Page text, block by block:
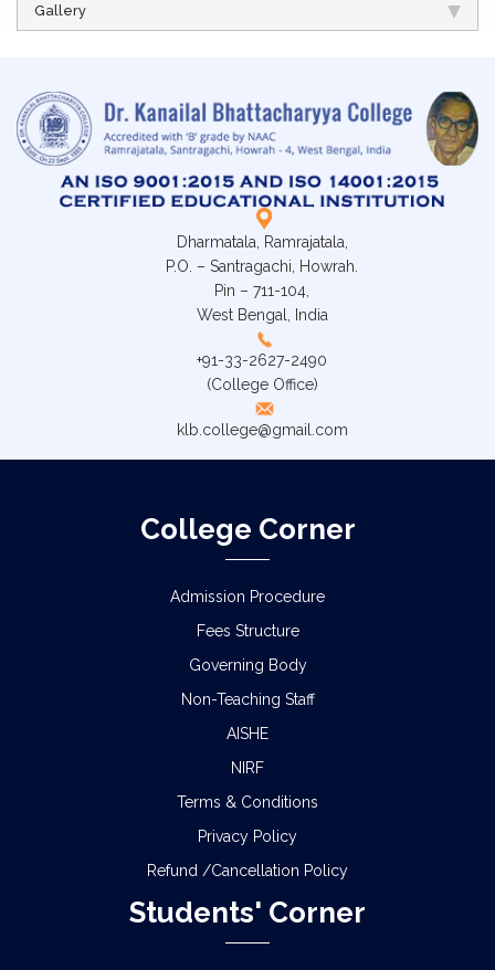
Gallery
Dharmatala, Ramrajatala,
P.O. – Santragachi, Howrah.
Pin – 711-104,
West Bengal, India
+91-33-2627-2490
(College Office)
klb.college@gmail.com
College Corner
Admission Procedure
Fees Structure
Governing Body
Non-Teaching Staff
AISHE
NIRF
Terms & Conditions
Privacy Policy
Refund /Cancellation Policy
Students' Corner